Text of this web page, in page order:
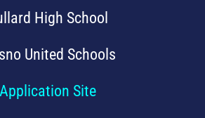
High School
United Schools
Application Site